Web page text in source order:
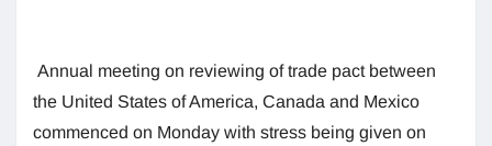
Annual meeting on reviewing of trade pact between
the United States of America, Canada and Mexico
commenced on Monday with stress being given on